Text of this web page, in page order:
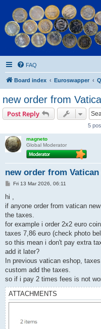
Euroswapper
Euroswapper.info
FAQ
Board index Euroswapper
new order from
Post Reply
5
magneto
Global Moderator
new order from Vatican
PFri 13 Mar 2026, 06:11
hi ,
if anyone order from vatican
the taxes.
for example i order 2x2 euro
taxes 7,86 euro (check photo
so this mean i don't pay extra
add it later?
In previous vatican eshop,
custom add the taxes.
so if i pay 2 times fees is not
ATTACHMENTS